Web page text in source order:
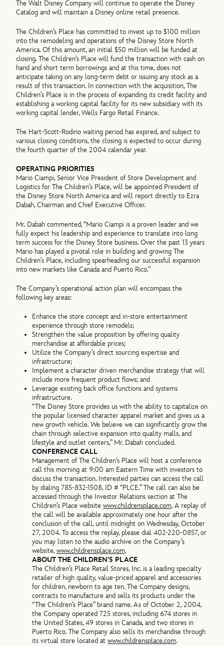
The Walt Disney Company will continue to operate the Disney
Catalog and will maintain a Disney online retail presence.
The Children’s Place has committed to invest up to $100 million
into the remodeling and operations of the Disney Store North
America. Of this amount, an initial $50 million will be funded at
closing. The Children’s Place will fund the transaction with cash on
hand and short term borrowings and at this time, does not
anticipate taking on any long-term debt or issuing any stock as a
result of this transaction. In connection with the acquisition, The
Children’s Place is in the process of expanding its credit facility and
establishing a working capital facility for its new subsidiary with its
working capital lender, Wells Fargo Retail Finance.
The Hart-Scott-Rodino waiting period has expired, and subject to
various closing conditions, the closing is expected to occur during
the fourth quarter of the 2004 calendar year.
OPERATING PRIORITIES
Mario Ciampi, Senior Vice President of Store Development and
Logistics for The Children’s Place, will be appointed President of
the Disney Store North America and will report directly to Ezra
Dabah, Chairman and Chief Executive Officer.
Mr. Dabah commented, “Mario Ciampi is a proven leader and we
fully expect his leadership and experience to translate into long
term success for the Disney Store business. Over the past 13 years
Mario has played a pivotal role in building and growing The
Children’s Place, including spearheading our successful expansion
into new markets like Canada and Puerto Rico.”
The Company’s operational action plan will encompass the
following key areas:
Enhance the store concept and in-store entertainment
experience through store remodels;
Strengthen the value proposition by offering quality
merchandise at affordable prices;
Utilize the Company’s direct sourcing expertise and
infrastructure;
Implement a character driven merchandise strategy that will
include more frequent product flows; and
Leverage existing back office functions and systems
infrastructure.
“The Disney Store provides us with the ability to capitalize on
the popular licensed character apparel market and gives us a
new growth vehicle. We believe we can significantly grow the
chain through selective expansion into quality malls, and
lifestyle and outlet centers,” Mr. Dabah concluded.
CONFERENCE CALL
Management of The Children’s Place will host a conference
call this morning at 9:00 am Eastern Time with investors to
discuss the transaction. Interested parties can access the call
by dialing 785-832-1508, ID # “PLCE.” The call can also be
accessed through the Investor Relations section at The
Children’s Place websitewww.childrensplace.com. A replay of
the call will be available approximately one hour after the
conclusion of the call, until midnight on Wednesday, October
27, 2004. To access the replay, please dial 402-220-0857, or
you may listen to the audio archive on the Company’s
website,www.childrensplace.com.
ABOUT THE CHILDREN’S PLACE
The Children’s Place Retail Stores, Inc. is a leading specialty
retailer of high quality, value-priced apparel and accessories
for children, newborn to age ten. The Company designs,
contracts to manufacture and sells its products under the
“The Children’s Place” brand name. As of October 2, 2004,
the Company operated 725 stores, including 674 stores in
the United States, 49 stores in Canada, and two stores in
Puerto Rico. The Company also sells its merchandise through
its virtual store located atwww.childrensplace.com.